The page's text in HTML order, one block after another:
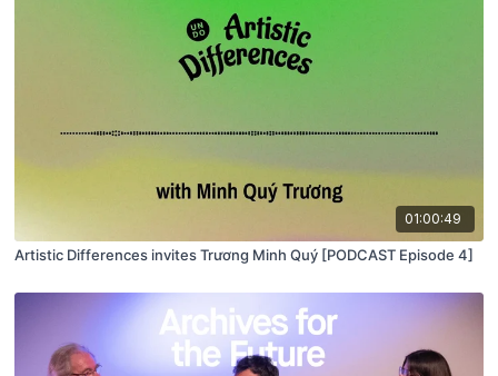
01:00:49
Artistic Differences invites Trương Minh Quý [PODCAST Episode 4]